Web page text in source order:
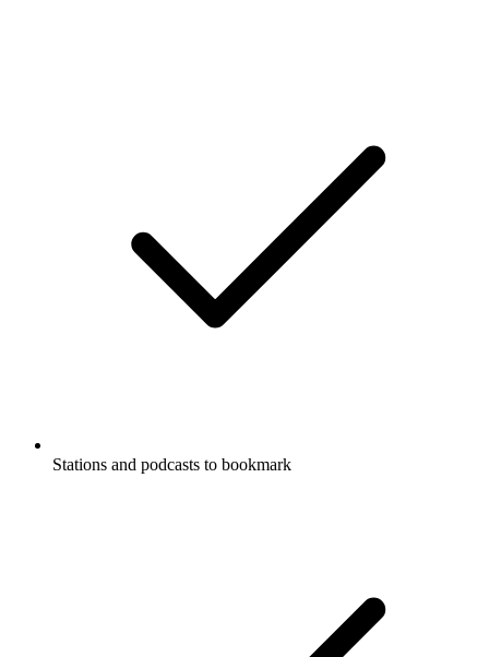
Stations and podcasts to bookmark